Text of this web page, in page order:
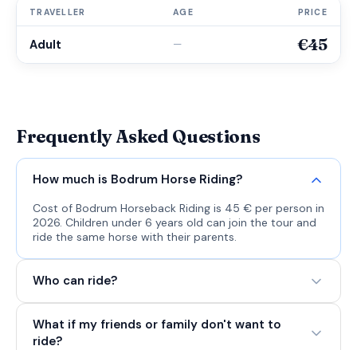
TRAVELLER AGE PRICE
Adult — €45
Frequently Asked Questions
How much is Bodrum Horse Riding?
Cost of Bodrum Horseback Riding is 45 € per person in
2026. Children under 6 years old can join the tour and
ride the same horse with their parents.
Who can ride?
What if my friends or family don't want to
ride?